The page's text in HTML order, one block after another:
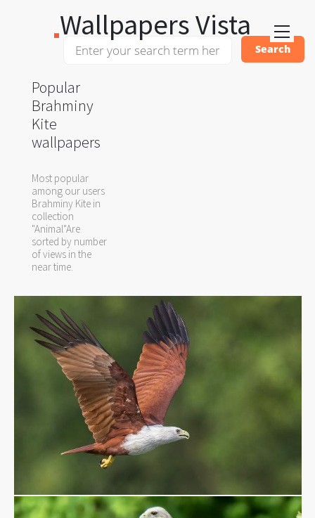
Wallpapers Vista
Popular
Brahminy
Kite
wallpapers
Most popular
among our users
Brahminy Kite in
collection
"Animal"Are
sorted by number
of views in the
near time.